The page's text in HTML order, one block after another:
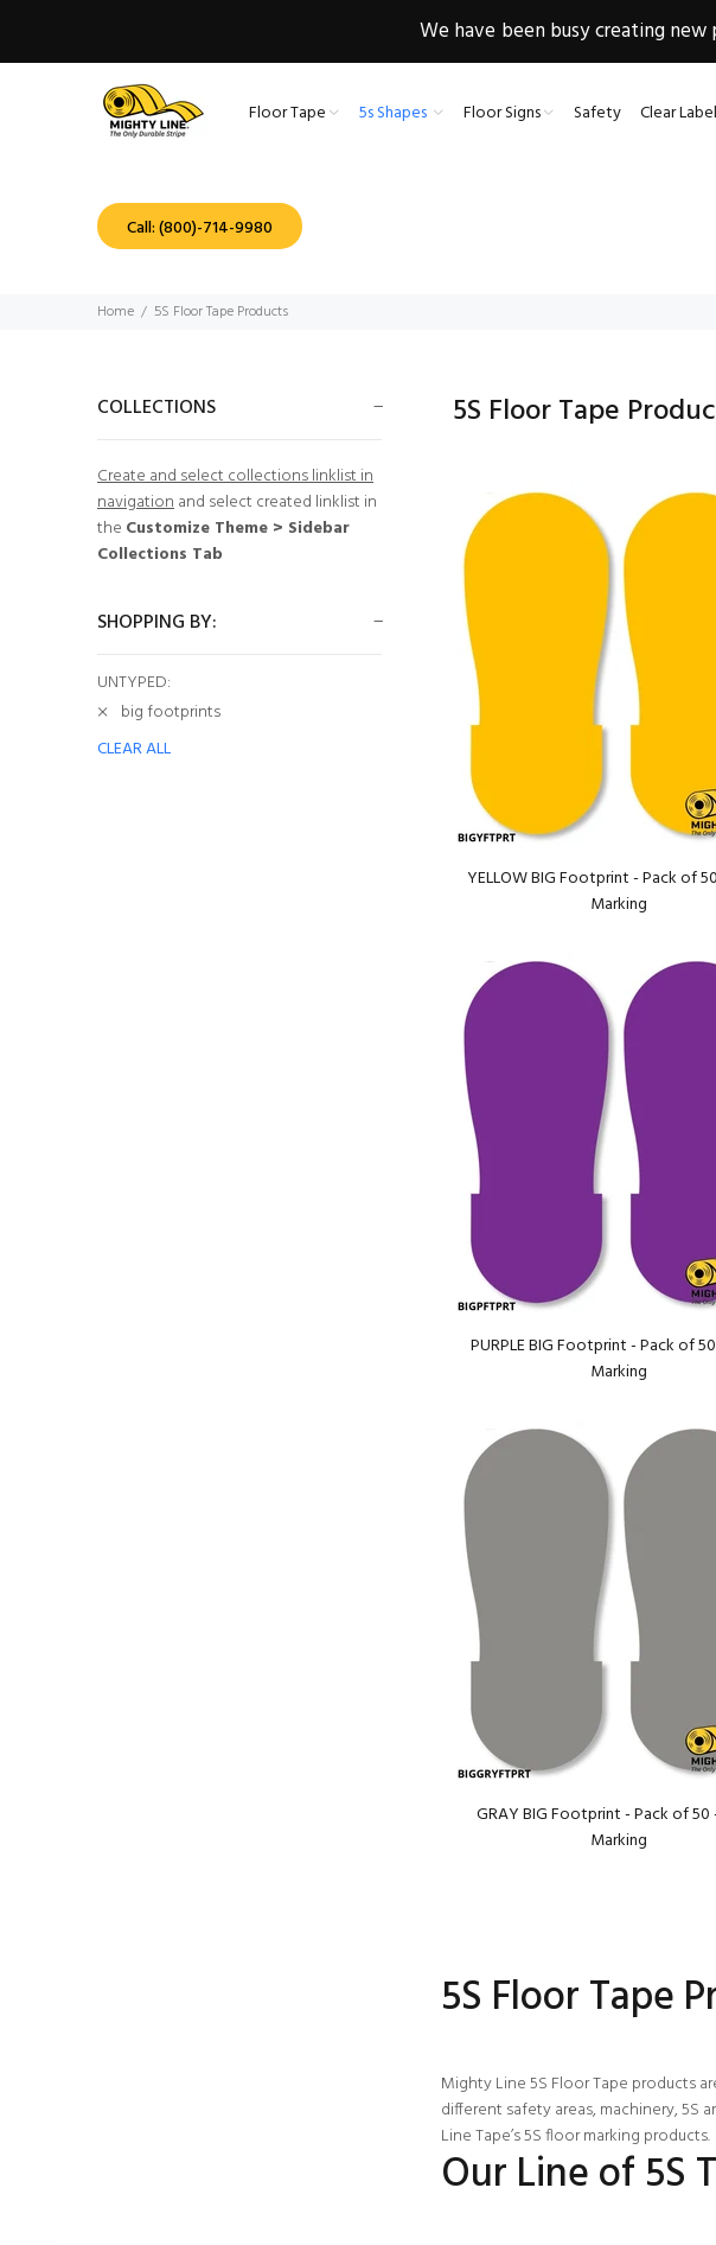
We have been busy creating
Floor Tape 5s Shapes Floor Signs Safety Clear
Call: (800)-714-9980
Home 5S Floor Tape Products
COLLECTIONS
Create and select collections linklist in
navigationand select created linklist in
the Customize Theme > Sidebar
Collections Tab
SHOPPING BY:
UNTYPED:
big footprints
CLEAR ALL
5S Floor Tape
YELLOW BIG Footprint - Pack of
Marking
PURPLE BIG Footprint - Pack of
Marking
GRAY BIG Footprint - Pack of
Marking
5S Floor Tape
Mighty Line 5S Floor Tape products
different safety areas, machinery, 5S
Line Tape’s5S floor marking products.
Our Line of 5S